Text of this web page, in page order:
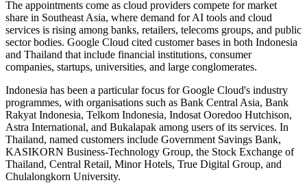
The appointments come as cloud providers compete for market
share in Southeast Asia, where demand for AI tools and cloud
services is rising among banks, retailers, telecoms groups, and public
sector bodies. Google Cloud cited customer bases in both Indonesia
and Thailand that include financial institutions, consumer
companies, startups, universities, and large conglomerates.
Indonesia has been a particular focus for Google Cloud's industry
programmes, with organisations such as Bank Central Asia, Bank
Rakyat Indonesia, Telkom Indonesia, Indosat Ooredoo Hutchison,
Astra International, and Bukalapak among users of its services. In
Thailand, named customers include Government Savings Bank,
KASIKORN Business-Technology Group, the Stock Exchange of
Thailand, Central Retail, Minor Hotels, True Digital Group, and
Chulalongkorn University.